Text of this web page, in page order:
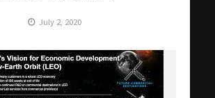
July 2, 2020